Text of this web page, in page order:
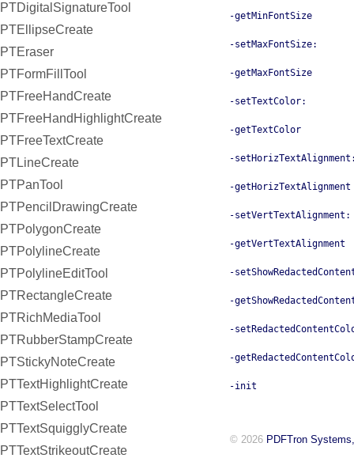
PTDigitalSignatureTool
PTEllipseCreate
PTEraser
PTFormFillTool
PTFreeHandCreate
PTFreeHandHighlightCreate
PTFreeTextCreate
PTLineCreate
PTPanTool
PTPencilDrawingCreate
PTPolygonCreate
PTPolylineCreate
PTPolylineEditTool
PTRectangleCreate
PTRichMediaTool
PTRubberStampCreate
PTStickyNoteCreate
PTTextHighlightCreate
PTTextSelectTool
PTTextSquigglyCreate
PTTextStrikeoutCreate
-getMinFontSize
-setMaxFontSize:
-getMaxFontSize
-setTextColor:
-getTextColor
-
-getHorizTextAlignment
-setVertTextAlignment:
-getVertTextAlignment
-
-
-
-
-init
© 2026 PDFTron